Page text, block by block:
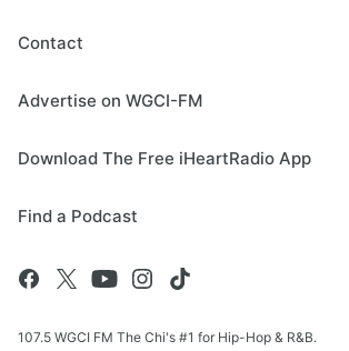
Contact
Advertise on WGCI-FM
Download The Free iHeartRadio App
Find a Podcast
107.5 WGCI FM The Chi's #1 for Hip-Hop & R&B.